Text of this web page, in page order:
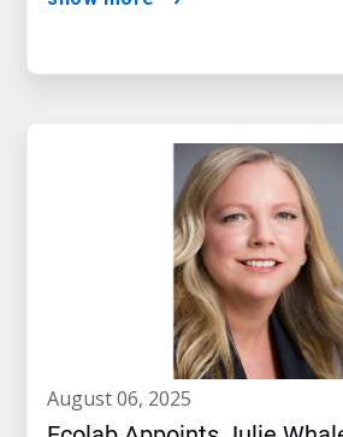
august 06, 2025